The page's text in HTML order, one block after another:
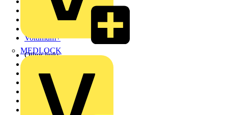
MEDLOCK
Academy
Voltimum+
Other links
Contact
Partner with us
Catalogues
Voltimum+ FAQs
voltimum.com